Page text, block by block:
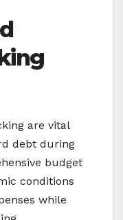
are vital
debt during
budget
conditions
while